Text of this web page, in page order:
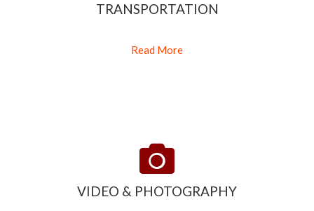
TRANSPORTATION
Read More
VIDEO & PHOTOGRAPHY